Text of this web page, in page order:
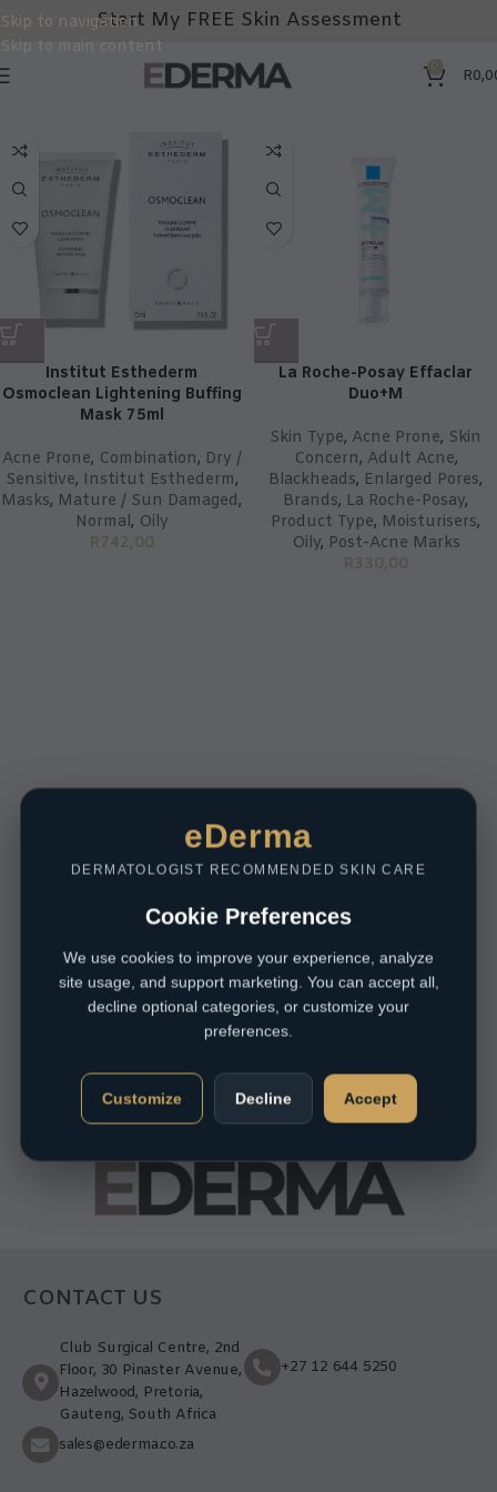
Skip to navigation
Skip to main content
Start My FREE Skin Assessment
0 R
Institut Esthederm
Osmoclean Lightening Buffing
Mask 75ml
Acne Prone, Combination, Dry /
Sensitive, Institut Esthederm,
Masks, Mature / Sun Damaged,
Normal, Oily
R742,00
La Roche-Posay Effaclar
Duo+M
Skin Type, Acne Prone, Skin
Concern, Adult Acne,
Blackheads, Enlarged Pores,
Brands, La Roche-Posay,
Product Type, Moisturisers,
Oily, Post-Acne Marks
R330,00
CONTACT US
Club Surgical Centre, 2nd
Floor, 30 Pinaster Avenue,
Hazelwood, Pretoria,
Gauteng, South Africa
+27 12 644 5250
sales@ederma.co.za
eDerma
DERMATOLOGIST RECOMMENDED SKIN CARE
Cookie Preferences
We use cookies to improve your experience, analyze
site usage, and support marketing. You can accept all,
decline optional categories, or customize your
preferences.
Customize Decline Accept